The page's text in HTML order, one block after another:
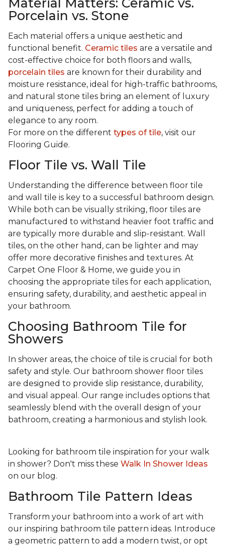
Material Matters: Ceramic vs.
Porcelain vs. Stone
Each material offers a unique aesthetic and
functional benefit. Ceramic tiles are a versatile and
cost-effective choice for both floors and walls,
porcelain tiles are known for their durability and
moisture resistance, ideal for high-traffic bathrooms,
and natural stone tiles bring an element of luxury
and uniqueness, perfect for adding a touch of
elegance to any room.
For more on the different types of tile, visit our
Flooring Guide.
Floor Tile vs. Wall Tile
Understanding the difference between floor tile
and wall tile is key to a successful bathroom design.
While both can be visually striking, floor tiles are
manufactured to withstand heavier foot traffic and
are typically more durable and slip-resistant. Wall
tiles, on the other hand, can be lighter and may
offer more decorative finishes and textures. At
Carpet One Floor & Home, we guide you in
choosing the appropriate tiles for each application,
ensuring safety, durability, and aesthetic appeal in
your bathroom.
Choosing Bathroom Tile for
Showers
In shower areas, the choice of tile is crucial for both
safety and style. Our bathroom shower floor tiles
are designed to provide slip resistance, durability,
and visual appeal. Our range includes options that
seamlessly blend with the overall design of your
bathroom, creating a harmonious and stylish look.
Looking for bathroom tile inspiration for your walk
in shower? Don't miss these Walk In Shower Ideas
on our blog.
Bathroom Tile Pattern Ideas
Transform your bathroom into a work of art with
our inspiring bathroom tile pattern ideas. Introduce
a geometric pattern to add a modern twist, or opt